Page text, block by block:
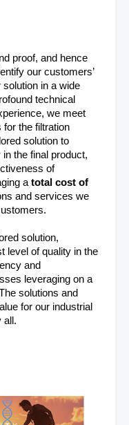
proof, and hence
our customers’
in a wide
technical
we meet
the filtration
solution to
the final product,
of
a total cost of
and services we
solution,
level of quality in the
and
leveraging on a
solutions and
for our industrial
all.